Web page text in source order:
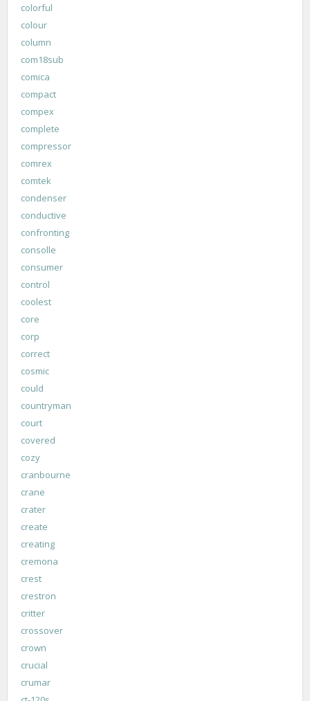
colorful
colour
column
com18sub
comica
compact
compex
complete
compressor
comrex
comtek
condenser
conductive
confronting
consolle
consumer
control
coolest
core
corp
correct
cosmic
could
countryman
court
covered
cozy
cranbourne
crane
crater
create
creating
cremona
crest
crestron
critter
crossover
crown
crucial
crumar